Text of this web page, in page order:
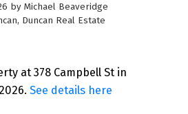
by Michael Beaveridge
Duncan Real Estate
at 378 Campbell St in
See details here